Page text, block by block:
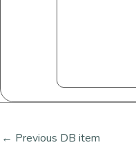
← Previous DB item